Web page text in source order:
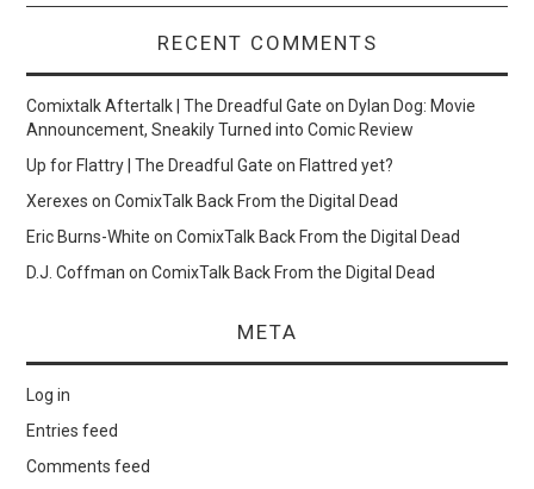
RECENT COMMENTS
Comixtalk Aftertalk | The Dreadful Gate onDylan Dog: Movie
Announcement, Sneakily Turned into Comic Review
Up for Flattry | The Dreadful Gate onFlattred yet?
Xerexes onComixTalk Back From the Digital Dead
Eric Burns-White onComixTalk Back From the Digital Dead
D.J. Coffman onComixTalk Back From the Digital Dead
META
Log in
Entries feed
Comments feed